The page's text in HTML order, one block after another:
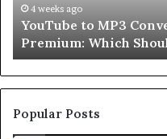
Premium:
Which
Should
You
Pick
4 weeks ago
YouTube to MP3
Premium: Which
Popular Posts